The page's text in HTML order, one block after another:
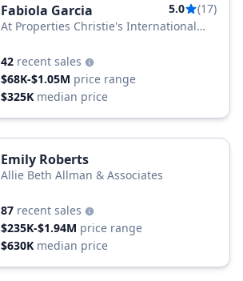
Fabiola Garcia 5.0
(17)
At Properties Christie's International
42 recent sales
$68K-$1.05M price range
$325K median price
Emily Roberts
Allie Beth Allman & Associates
87 recent sales
$235K-$1.94M price range
$630K median price